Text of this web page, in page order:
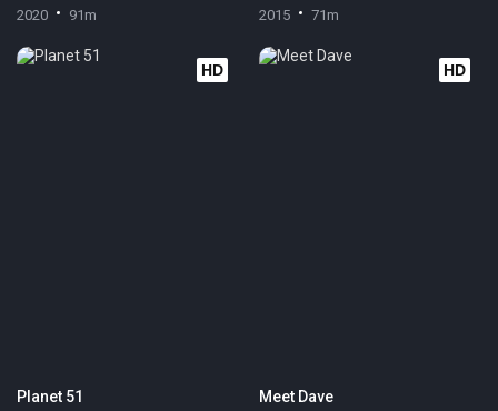
2020 91m 2015 71m
HD
Planet 51
HD
Meet Dave